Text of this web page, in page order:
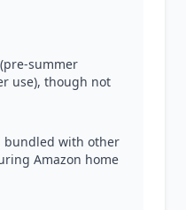
summer
use), though not
bundled with other
Amazon home